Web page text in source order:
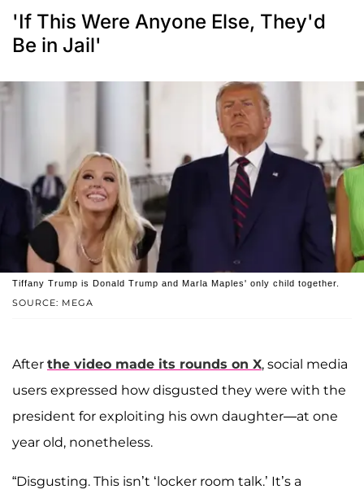
'If This Were Anyone Else, They'd
Be in Jail'
SOURCE: MEGA
Tiffany Trump is Donald Trump and Marla Maples' only child together.
After the video made its rounds on X, social media
users expressed how disgusted they were with the
president for exploiting his own daughter—at one
year old, nonetheless.
“Disgusting. This isn’t ‘locker room talk.’ It’s a